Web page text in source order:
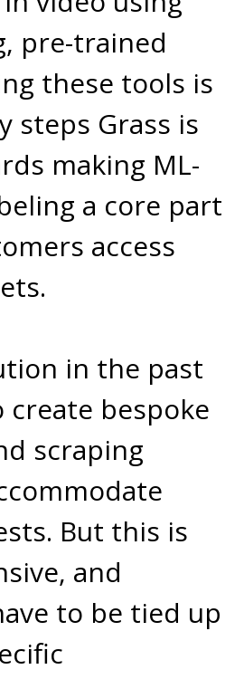
pre-trained
these tools is
steps Grass is
making ML-
a core part
access
in the past
create bespoke
scraping
But this is
and
to be tied up